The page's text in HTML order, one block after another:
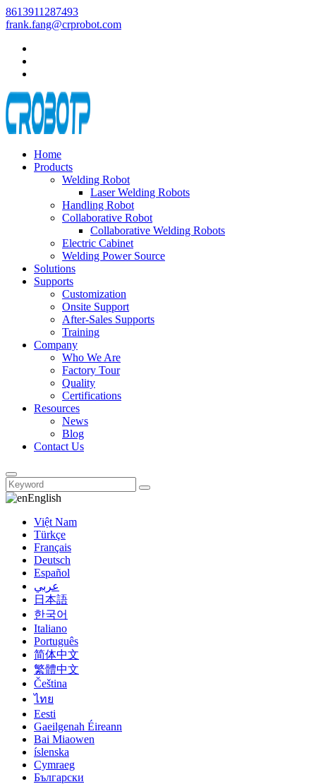
8613911287493
frank.fang@crprobot.com
Home
Products
Welding Robot
Laser Welding Robots
Handling Robot
Collaborative Robot
Collaborative Welding Robots
Electric Cabinet
Welding Power Source
Solutions
Supports
Customization
Onsite Support
After-Sales Supports
Training
Company
Who We Are
Factory Tour
Quality
Certifications
Resources
News
Blog
Contact Us
English
Việt Nam
Türkçe
Français
Deutsch
Español
عربي
日本語
한국어
Italiano
Português
简体中文
繁體中文
Čeština
ไทย
Eesti
Gaeilgenah Éireann
Bai Miaowen
íslenska
Cymraeg
Български